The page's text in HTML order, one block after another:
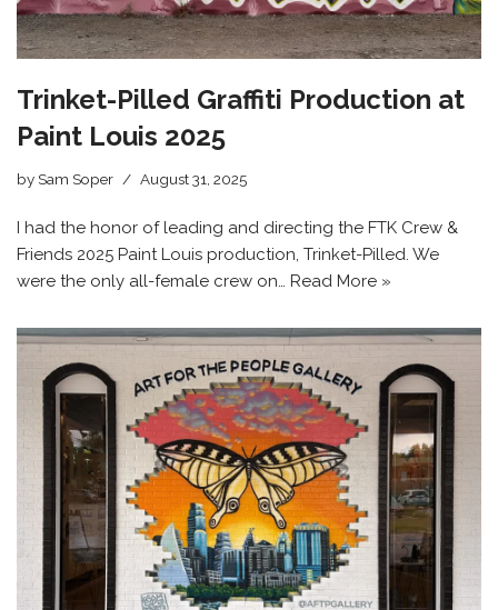
Trinket-Pilled Graffiti Production at
Paint Louis 2025
by Sam Soper August 31, 2025
I had the honor of leading and directing the FTK Crew &
Friends 2025 Paint Louis production, Trinket-Pilled. We
were the only all-female crew on… Read More »